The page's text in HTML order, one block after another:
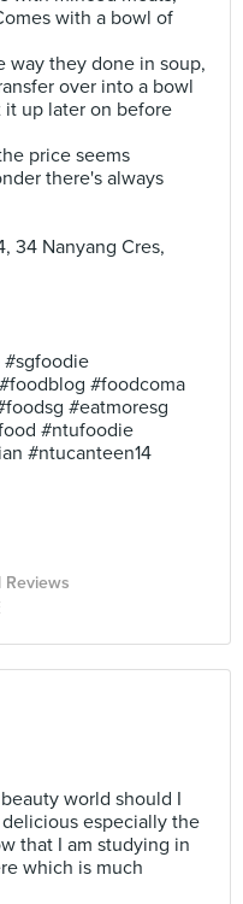
with a bowl of
way they done in soup,
over into a bowl
up later on before
price seems
there's always
34 Nanyang Cres,
#foodcoma
#eatmoresg
#ntufoodie
#ntucanteen14
Reviews
world should I
especially the
that I am studying in
which is much